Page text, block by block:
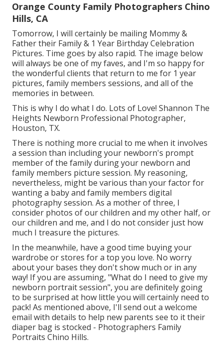
Orange County Family Photographers Chino
Hills, CA
Tomorrow, I will certainly be mailing Mommy &
Father their Family & 1 Year Birthday Celebration
Pictures. Time goes by also rapid. The image below
will always be one of my faves, and I'm so happy for
the wonderful clients that return to me for 1 year
pictures, family members sessions, and all of the
memories in between.
This is why I do what I do. Lots of Love! Shannon The
Heights Newborn Professional Photographer,
Houston, TX.
There is nothing more crucial to me when it involves
a session than including your newborn's prompt
member of the family during your newborn and
family members picture session. My reasoning,
nevertheless, might be various than your factor for
wanting a baby and family members digital
photography session. As a mother of three, I
consider photos of our children and my other half, or
our children and me, and I do not consider just how
much I treasure the pictures.
In the meanwhile, have a good time buying your
wardrobe or stores for a top you love. No worry
about your bases they don't show much or in any
way! If you are assuming, "What do I need to give my
newborn portrait session", you are definitely going
to be surprised at how little you will certainly need to
pack! As mentioned above, I'll send out a welcome
email with details to help new parents see to it their
diaper bag is stocked - Photographers Family
Portraits Chino Hills.